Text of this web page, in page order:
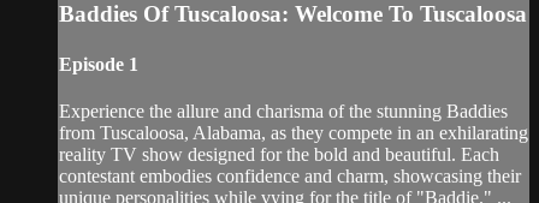
Baddies Of Tuscaloosa: Welcome To Tuscaloosa
Episode 1
Experience the allure and charisma of the stunning Baddies
from Tuscaloosa, Alabama, as they compete in an exhilarating
reality TV show designed for the bold and beautiful. Each
contestant embodies confidence and charm, showcasing their
unique personalities while vying for the title of "Baddie." ...